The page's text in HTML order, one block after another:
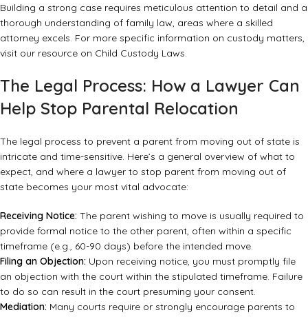
Building a strong case requires meticulous attention to detail and a
thorough understanding of family law, areas where a skilled
attorney excels. For more specific information on custody matters,
visit our resource on Child Custody Laws.
The Legal Process: How a Lawyer Can
Help Stop Parental Relocation
The legal process to prevent a parent from moving out of state is
intricate and time-sensitive. Here’s a general overview of what to
expect, and where a lawyer to stop parent from moving out of
state becomes your most vital advocate:
Receiving Notice: The parent wishing to move is usually required to
provide formal notice to the other parent, often within a specific
timeframe (e.g., 60-90 days) before the intended move.
Filing an Objection: Upon receiving notice, you must promptly file
an objection with the court within the stipulated timeframe. Failure
to do so can result in the court presuming your consent.
Mediation: Many courts require or strongly encourage parents to